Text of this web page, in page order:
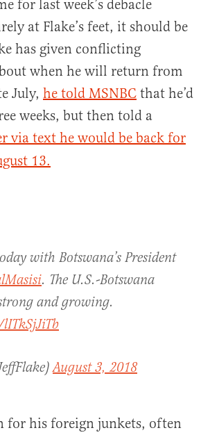
for last week’s debacle
at Flake’s feet, it should be
has given conflicting
when he will return from
July, he told MSNBC that he’d
weeks, but then told a
via text he would be back for
13.
with Botswana’s President
⁩. The U.S.-Botswana
and growing.
August 3, 2018
for his foreign junkets, often